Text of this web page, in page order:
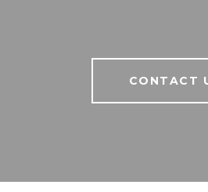
CONTACT